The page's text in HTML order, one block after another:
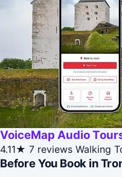
VoiceMap Audio
4.11★ 7 reviews Walking
Before You Book in